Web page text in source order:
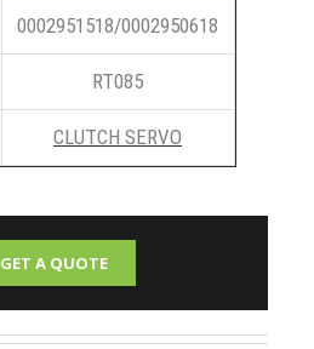
0002951518/0002950618
RT085
CLUTCH SERVO
GET A QUOTE